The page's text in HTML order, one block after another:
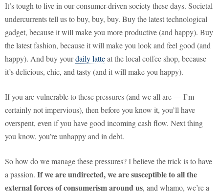
It’s tough to live in our consumer-driven society these days. Societal
undercurrents tell us to buy, buy, buy. Buy the latest technological
gadget, because it will make you more productive (and happy). Buy
the latest fashion, because it will make you look and feel good (and
happy). And buy yourdaily latteat the local coffee shop, because
it’s delicious, chic, and tasty (and it will make you happy).
If you are vulnerable to these pressures (and we all are — I’m
certainly not impervious), then before you know it, you’ll have
overspent, even if you have good incoming cash flow. Next thing
you know, you’re unhappy and in debt.
So how do we manage these pressures? I believe the trick is to have
a passion. If we are undirected, we are susceptible to all the
external forces of consumerism around us, and whamo, we’re a